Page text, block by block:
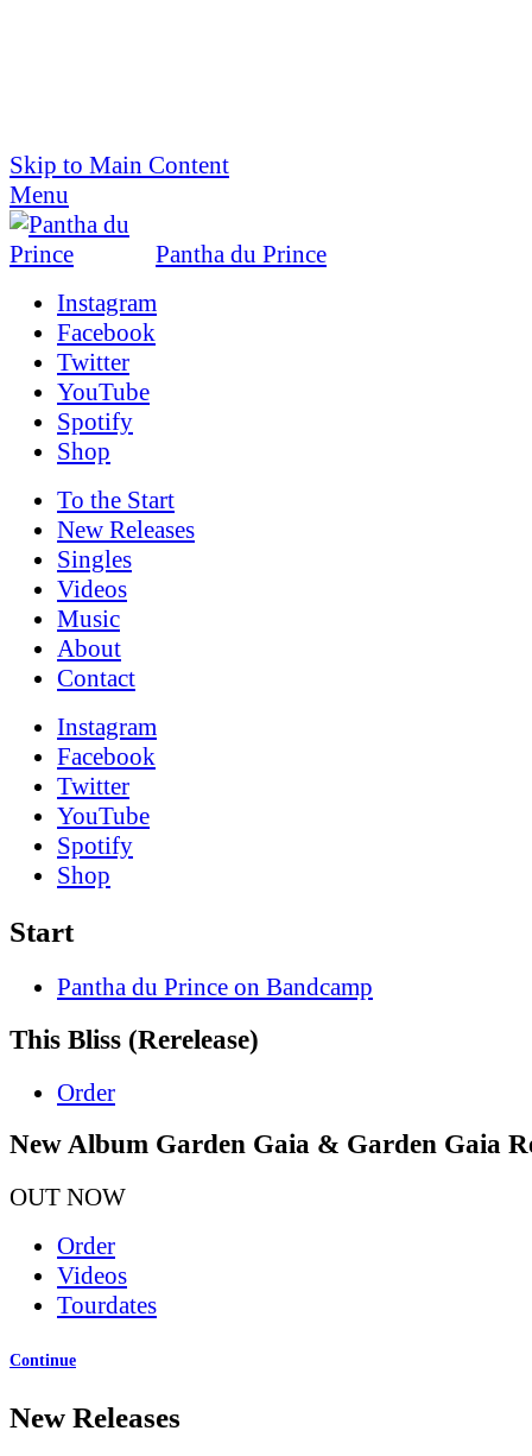
Skip to Main Content
Menu
Pantha du Prince
Instagram
Facebook
Twitter
YouTube
Spotify
Shop
To the Start
New Releases
Singles
Videos
Music
About
Contact
Instagram
Facebook
Twitter
YouTube
Spotify
Shop
Start
Pantha du Prince on Bandcamp
This Bliss (Rerelease)
Order
New Album Garden Gaia & Garden Gaia
OUT NOW
Order
Videos
Tourdates
Continue
New Releases